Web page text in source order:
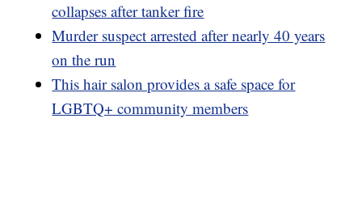
collapses after tanker fire
Murder suspect arrested after nearly 40 years
on the run
This hair salon provides a safe space for
LGBTQ+ community members